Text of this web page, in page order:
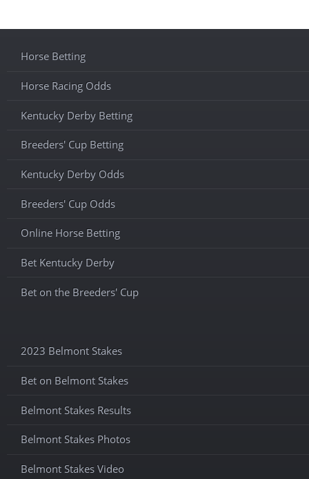
Horse Betting
Horse Racing Odds
Kentucky Derby Betting
Breeders' Cup Betting
Kentucky Derby Odds
Breeders' Cup Odds
Online Horse Betting
Bet Kentucky Derby
Bet on the Breeders' Cup
2023 Belmont Stakes
Bet on Belmont Stakes
Belmont Stakes Results
Belmont Stakes Photos
Belmont Stakes Video